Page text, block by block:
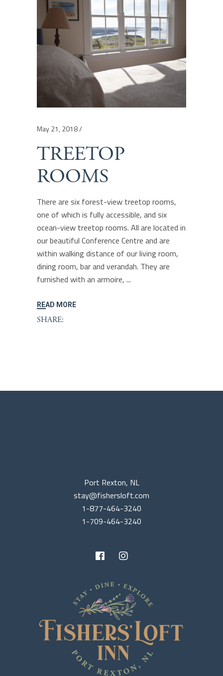
May 21, 2018
TREETOP
ROOMS
There are six forest-view treetop rooms,
one of which is fully accessible, and six
ocean-view treetop rooms. All are located in
our beautiful Conference Centre and are
within walking distance of our living room,
dining room, bar and verandah. They are
furnished with an armoire,
READ MORE
SHARE:
Port Rexton, NL
stay@fishersloft.com
1-877-464-3240
1-709-464-3240